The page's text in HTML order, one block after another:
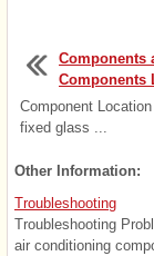
Components
Components
Component
fixed glass ...
Other Information:
Troubleshooting
Troubleshooting
air conditioning